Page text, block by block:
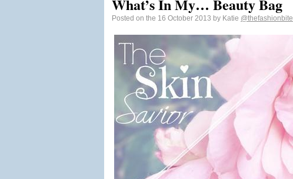
What’s In My… Beauty Bag
Posted on the 16 October 2013 by Katie @thefashionbite